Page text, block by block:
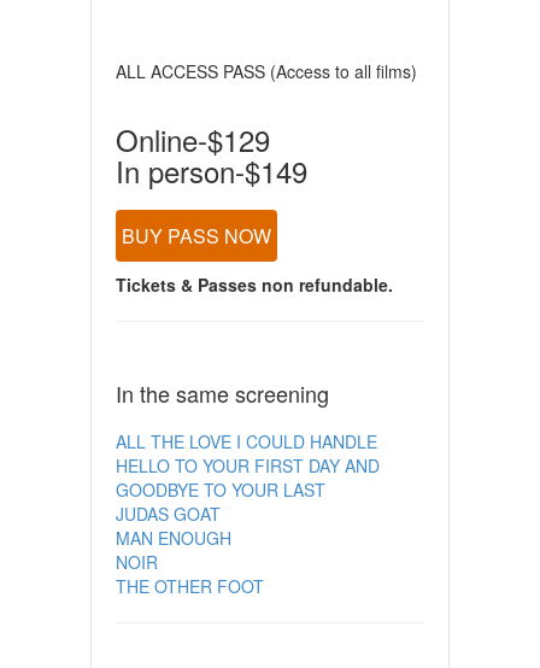
ALL ACCESS PASS (Access to all films)
Online-$129
In person-$149
BUY PASS NOW
Tickets & Passes non refundable.
In the same screening
ALL THE LOVE I COULD HANDLE
HELLO TO YOUR FIRST DAY AND
GOODBYE TO YOUR LAST
JUDAS GOAT
MAN ENOUGH
NOIR
THE OTHER FOOT